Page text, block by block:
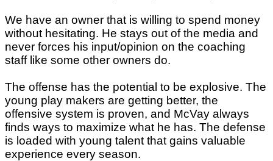
We have an owner that is willing to spend money
without hesitating. He stays out of the media and
never forces his input/opinion on the coaching
staff like some other owners do.
The offense has the potential to be explosive. The
young play makers are getting better, the
offensive system is proven, and McVay always
finds ways to maximize what he has. The defense
is loaded with young talent that gains valuable
experience every season.